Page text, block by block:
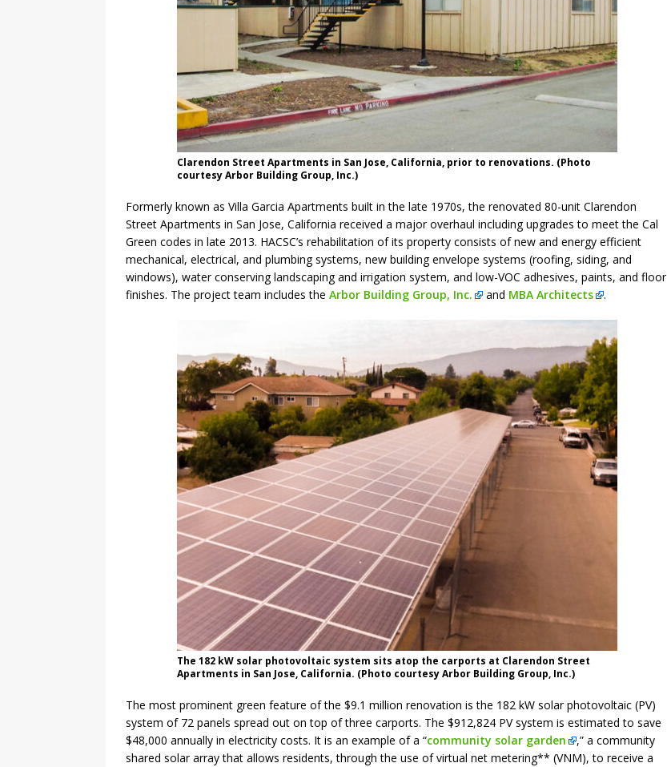
Clarendon Street Apartments in San Jose, California, prior to renovations. (Photo
courtesy Arbor Building Group, Inc.)
Formerly known as Villa Garcia Apartments built in the late 1970s, the renovated 80-unit Clarendon
Street Apartments in San Jose, California received a major overhaul including upgrades to meet the Cal
Green codes in late 2013. HACSC’s rehabilitation of its property consists of new and energy efficient
mechanical, electrical, and plumbing systems, new building envelope systems (roofing, siding, and
windows), water conserving landscaping and irrigation system, and low-VOC adhesives, paints, and floor
finishes. The project team includes the Arbor Building Group, Inc. and MBA Architects .
The 182 kW solar photovoltaic system sits atop the carports at Clarendon Street
Apartments in San Jose, California. (Photo courtesy Arbor Building Group, Inc.)
The most prominent green feature of the $9.1 million renovation is the 182 kW solar photovoltaic (PV)
system of 72 panels spread out on top of three carports. The $912,824 PV system is estimated to save
$48,000 annually in electricity costs. It is an example of a “community solar garden
,” a community
shared solar array that allows residents, through the use of virtual net metering** (VNM), to receive a